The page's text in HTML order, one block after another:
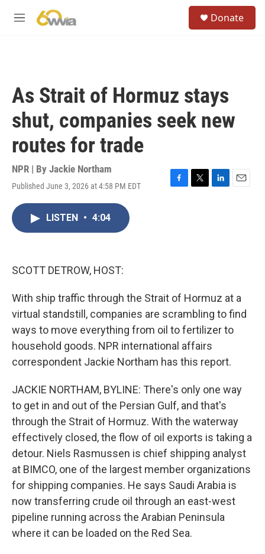
M
Donate
As Strait of Hormuz stays
shut, companies seek new
routes for trade
NPR | By Jackie Northam
Published June 3, 2026 at 4:58 PM EDT
F
T
L
E
LISTEN • 4:04
SCOTT DETROW, HOST:
With ship traffic through the Strait of Hormuz at a
virtual standstill, companies are scrambling to find
ways to move everything from oil to fertilizer to
household goods. NPR international affairs
correspondent Jackie Northam has this report.
JACKIE NORTHAM, BYLINE: There's only one way
to get in and out of the Persian Gulf, and that's
through the Strait of Hormuz. With the waterway
effectively closed, the flow of oil exports is taking a
detour. Niels Rasmussen is chief shipping analyst
at BIMCO, one of the largest member organizations
for shipping companies. He says Saudi Arabia is
now transferring crude oil through an east-west
pipeline running across the Arabian Peninsula
where it can be loaded on the Red Sea.